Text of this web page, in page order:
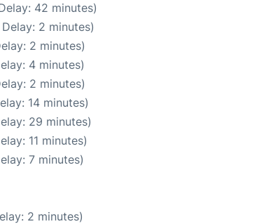
42 minutes)
2 minutes)
2 minutes)
4 minutes)
2 minutes)
14 minutes)
29 minutes)
11 minutes)
7 minutes)
2 minutes)